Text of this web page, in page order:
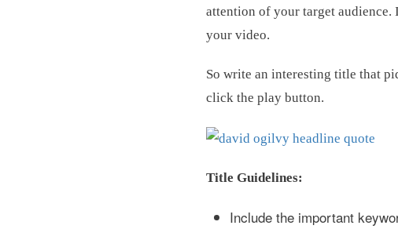
attention of your target audience.
your video.
So write an interesting title that
click the play button.
Title Guidelines:
Include the important